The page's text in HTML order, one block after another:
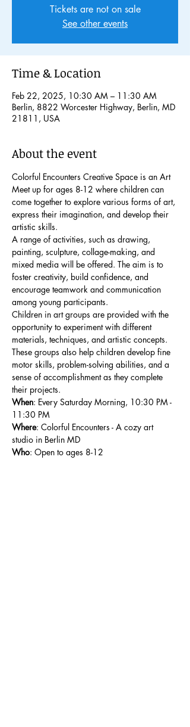
Tickets are not on sale
See other events
Time & Location
Feb 22, 2025, 10:30 AM – 11:30 AM
Berlin, 8822 Worcester Highway, Berlin, MD
21811, USA
About the event
Colorful Encounters Creative Space is an Art
Meet up for ages 8-12 where children can
come together to explore various forms of art,
express their imagination, and develop their
artistic skills.
A range of activities, such as drawing,
painting, sculpture, collage-making, and
mixed media will be offered. The aim is to
foster creativity, build confidence, and
encourage teamwork and communication
among young participants.
Children in art groups are provided with the
opportunity to experiment with different
materials, techniques, and artistic concepts.
These groups also help children develop fine
motor skills, problem-solving abilities, and a
sense of accomplishment as they complete
their projects.
When: Every Saturday Morning, 10:30 PM -
11:30 PM
Where: Colorful Encounters - A cozy art
studio in Berlin MD
Who: Open to ages 8-12